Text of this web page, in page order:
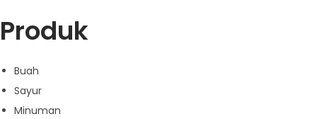
Produk
Buah
Sayur
Minuman